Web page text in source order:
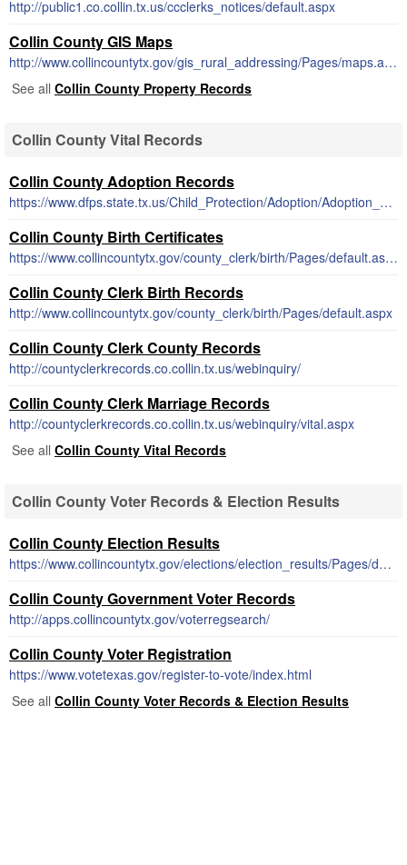
http://public1.co.collin.tx.us/ccclerks_notices/default.aspx
Collin County GIS Maps
http://www.collincountytx.gov/gis_rural_addressing/Pages/maps.aspx
See all Collin County Property Records
Collin County Vital Records
Collin County Adoption Records
https://www.dfps.state.tx.us/Child_Protection/Adoption/Adoption_Registry/closed_adoption_records.asp
Collin County Birth Certificates
https://www.collincountytx.gov/county_clerk/birth/Pages/default.aspx
Collin County Clerk Birth Records
http://www.collincountytx.gov/county_clerk/birth/Pages/default.aspx
Collin County Clerk County Records
http://countyclerkrecords.co.collin.tx.us/webinquiry/
Collin County Clerk Marriage Records
http://countyclerkrecords.co.collin.tx.us/webinquiry/vital.aspx
See all Collin County Vital Records
Collin County Voter Records & Election Results
Collin County Election Results
https://www.collincountytx.gov/elections/election_results/Pages/default.aspx
Collin County Government Voter Records
http://apps.collincountytx.gov/voterregsearch/
Collin County Voter Registration
https://www.votetexas.gov/register-to-vote/index.html
See all Collin County Voter Records & Election Results